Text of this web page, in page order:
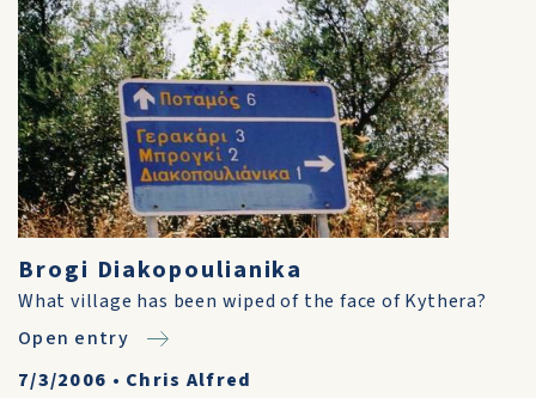
Brogi Diakopoulianika
What village has been wiped of the face of Kythera?
Open entry
7/3/2006 • Chris Alfred